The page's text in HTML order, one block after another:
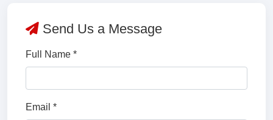
Send Us a Message
Full Name *
Email *